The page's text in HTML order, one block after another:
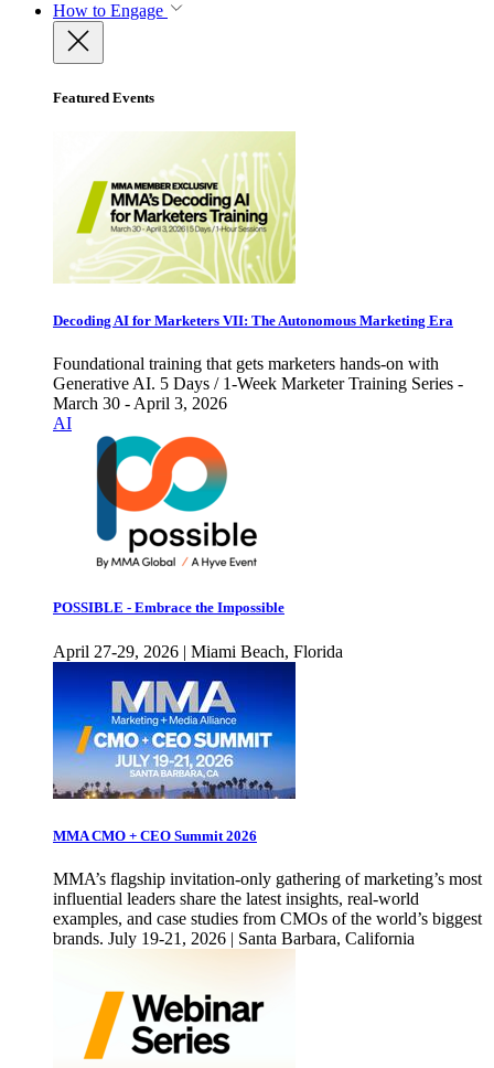
How to Engage
Featured Events
Decoding AI for Marketers VII: The Autonomous Marketing Era
Foundational training that gets marketers hands-on with
Generative AI. 5 Days / 1-Week Marketer Training Series -
March 30 - April 3, 2026
AI
POSSIBLE - Embrace the Impossible
April 27-29, 2026 | Miami Beach, Florida
MMA CMO + CEO Summit 2026
MMA’s flagship invitation-only gathering of marketing’s most
influential leaders share the latest insights, real-world
examples, and case studies from CMOs of the world’s biggest
brands. July 19-21, 2026 | Santa Barbara, California